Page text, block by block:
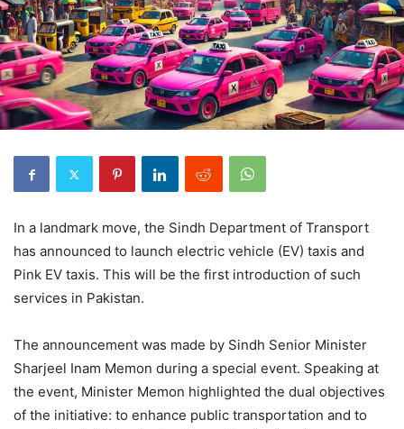
In a landmark move, the Sindh Department of Transport
has announced to launch electric vehicle (EV) taxis and
Pink EV taxis. This will be the first introduction of such
services in Pakistan.
The announcement was made by Sindh Senior Minister
Sharjeel Inam Memon during a special event. Speaking at
the event, Minister Memon highlighted the dual objectives
of the initiative: to enhance public transportation and to